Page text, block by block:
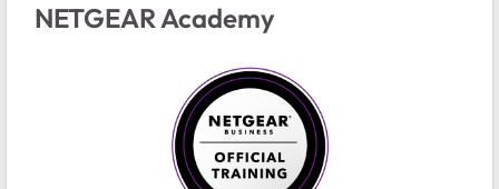
NETGEAR Academy